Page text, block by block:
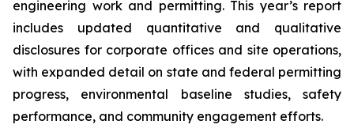
engineering work and permitting. This year’s report
includes updated quantitative and qualitative
disclosures for corporate offices and site operations,
with expanded detail on state and federal permitting
progress, environmental baseline studies, safety
performance, and community engagement efforts.